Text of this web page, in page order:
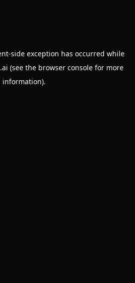
-side exception has occurred while
(see the browser consolefor more
information).